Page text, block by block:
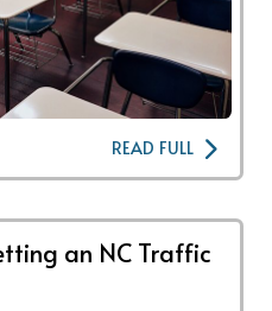
READ FULL
an NC Traffic